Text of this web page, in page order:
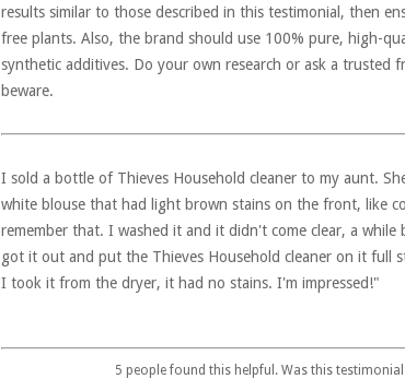
results similar to those described in this testimonial, then
free plants. Also, the brand should use 100% pure, high-
synthetic additives. Do your own research or ask a
beware.
I sold a bottle of Thieves Household cleaner to my aunt.
white blouse that had light brown stains on the front, like
remember that. I washed it and it didn't come clear, a
got it out and put the Thieves Household cleaner on it full
I took it from the dryer, it had no stains. I'm impressed!"
5 people found this helpful. Was this